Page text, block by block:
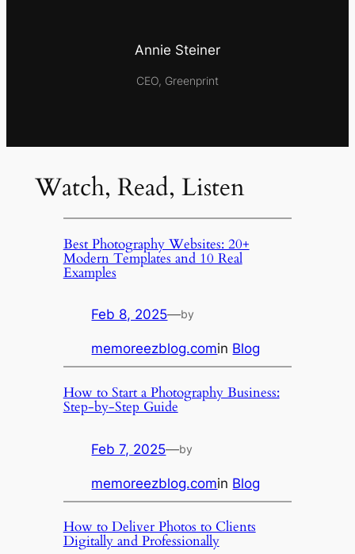
Annie Steiner
CEO, Greenprint
Watch, Read, Listen
Best Photography Websites: 20+
Modern Templates and 10 Real
Examples
Feb 8, 2025—by
memoreezblog.comin Blog
How to Start a Photography Business:
Step-by-Step Guide
Feb 7, 2025—by
memoreezblog.comin Blog
How to Deliver Photos to Clients
Digitally and Professionally